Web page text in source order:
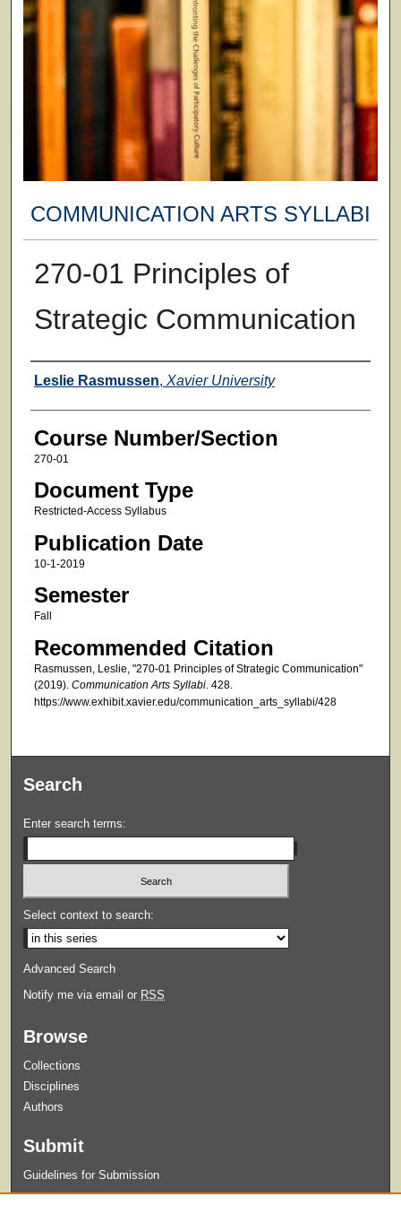
COMMUNICATION ARTS SYLLABI
270-01 Principles of
Strategic Communication
Faculty
Leslie Rasmussen, Xavier University
Course Number/Section
270-01
Document Type
Restricted-Access Syllabus
Publication Date
10-1-2019
Semester
Fall
Recommended Citation
Rasmussen, Leslie, "270-01 Principles of Strategic Communication"
(2019). Communication Arts Syllabi. 428.
https://www.exhibit.xavier.edu/communication_arts_syllabi/428
Search
Enter search terms:
Select context to search:
Advanced Search
Notify me via email or RSS
Browse
Collections
Disciplines
Authors
Submit
Guidelines for Submission